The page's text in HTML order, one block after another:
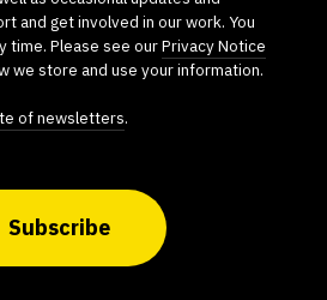
and get involved in our work. You
time. Please see ourPrivacy Notice
we store and use your information.
of newsletters.
Subscribe